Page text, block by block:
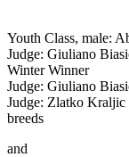
Youth Class, male:
Judge: Giuliano
Winter Winner
Judge: Giuliano
Judge: Zlatko
breeds
and